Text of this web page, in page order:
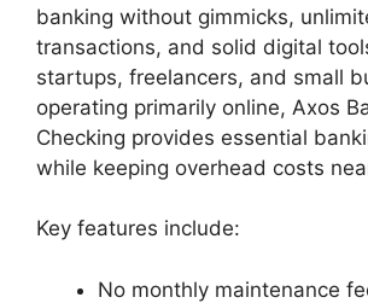
banking without gimmicks,
transactions, and solid digital
startups, freelancers, and small
operating primarily online, Axos
Checking provides essential
while keeping overhead costs
Key features include:
No monthly maintenance